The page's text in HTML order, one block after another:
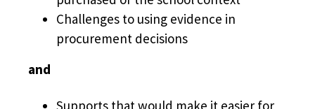
Challenges to using evidence in
procurement decisions
and
Supports that would make it easier for